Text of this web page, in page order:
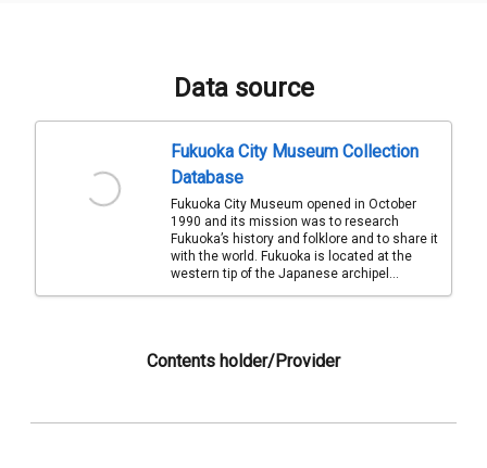
Data source
Fukuoka City Museum Collection
Database
Fukuoka City Museum opened in October
1990 and its mission was to research
Fukuoka’s history and folklore and to share it
with the world. Fukuoka is located at the
western tip of the Japanese archipel...
Contents holder/Provider